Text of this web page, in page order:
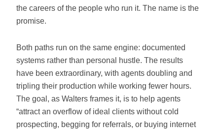
the careers of the people who run it. The name is the
promise.
Both paths run on the same engine: documented
systems rather than personal hustle. The results
have been extraordinary, with agents doubling and
tripling their production while working fewer hours.
The goal, as Walters frames it, is to help agents
“attract an overflow of ideal clients without cold
prospecting, begging for referrals, or buying internet